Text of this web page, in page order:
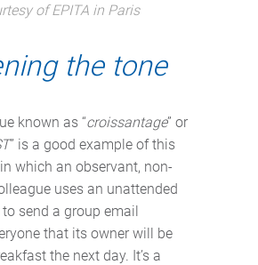
of EPITA in Paris
the tone
known as “croissantage” or
” is a good example of this
which an observant, non-
uses an unattended
send a group email
that its owner will be
the next day. It’s a